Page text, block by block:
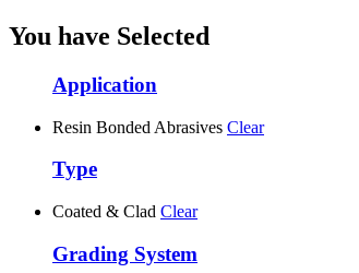
You have Selected
Application
Resin Bonded Abrasives Clear
Type
Coated & Clad Clear
Grading System